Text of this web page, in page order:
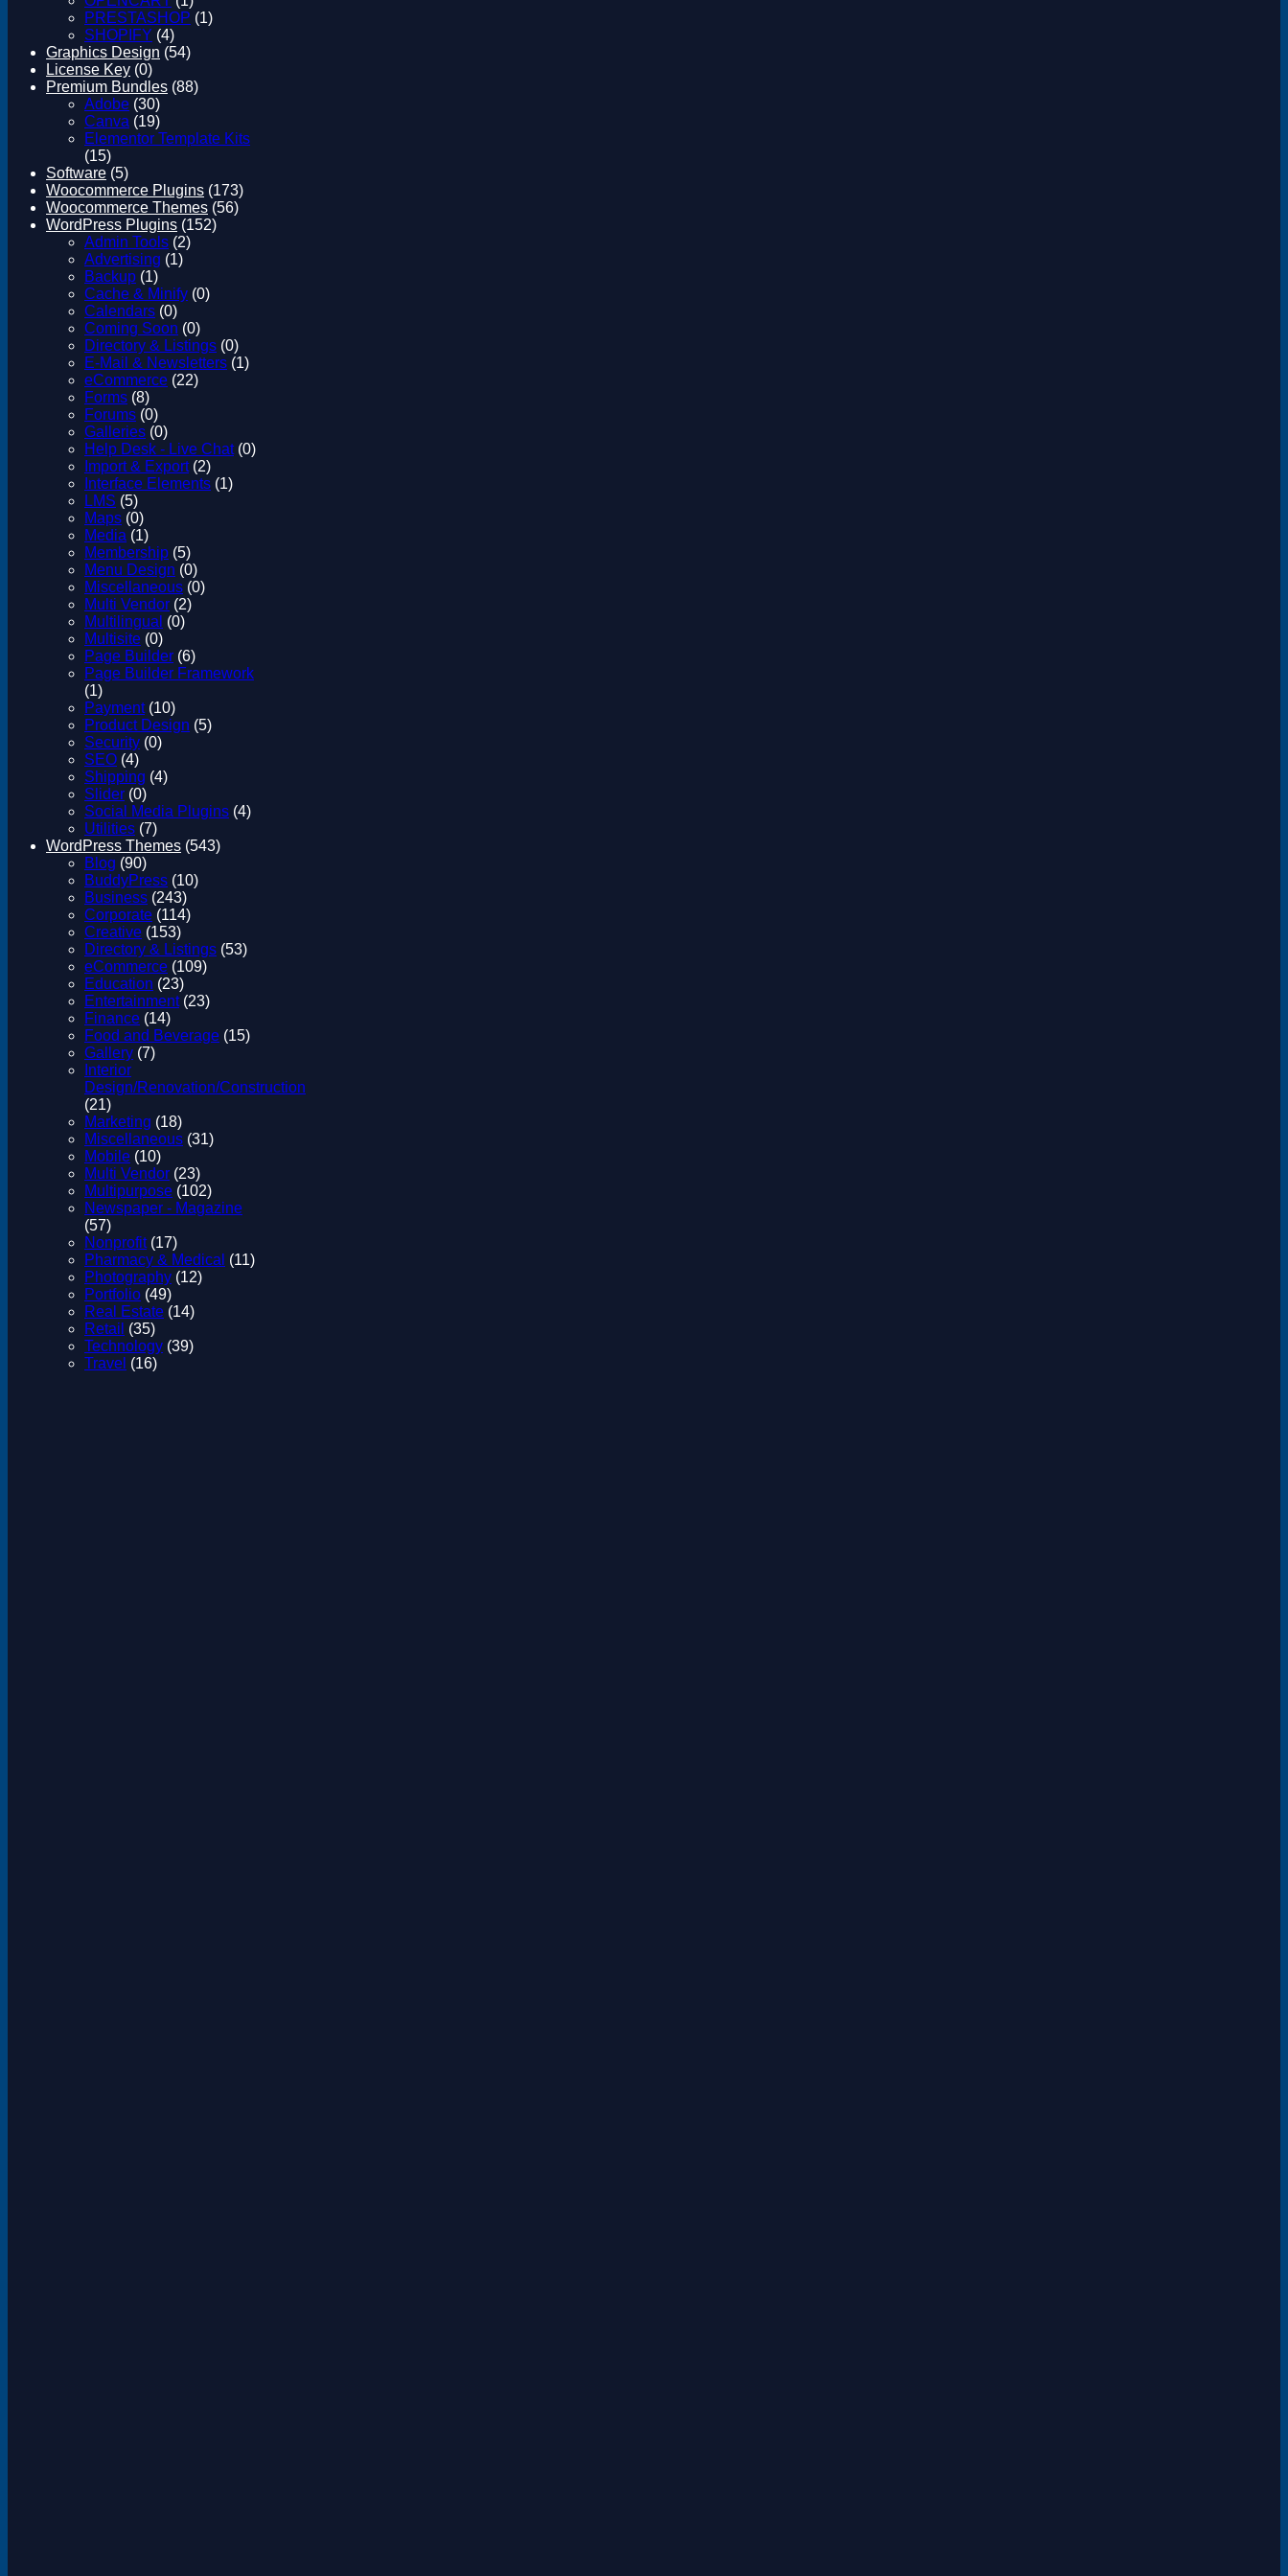
Magento
Drupal
Graphics Design
Software
License Key
PRESTASHOP (1)
SHOPIFY (4)
Graphics Design (54)
License Key (0)
Premium Bundles (88)
Adobe (30)
Canva (19)
Elementor Template Kits
(15)
Software (5)
Woocommerce Plugins (173)
Woocommerce Themes (56)
WordPress Plugins (152)
Admin Tools (2)
Advertising (1)
Backup (1)
Cache & Minify (0)
Calendars (0)
Coming Soon (0)
Directory & Listings (0)
E-Mail & Newsletters (1)
eCommerce (22)
Forms (8)
Forums (0)
Galleries (0)
Help Desk - Live Chat (0)
Import & Export (2)
Interface Elements (1)
LMS (5)
Maps (0)
Media (1)
Membership (5)
Menu Design (0)
Miscellaneous (0)
Multi Vendor (2)
Multilingual (0)
Multisite (0)
Page Builder (6)
Page Builder Framework
(1)
Payment (10)
Product Design (5)
Security (0)
SEO (4)
Shipping (4)
Slider (0)
Social Media Plugins (4)
Utilities (7)
WordPress Themes (543)
Blog (90)
BuddyPress (10)
Business (243)
Corporate (114)
Creative (153)
Directory & Listings (53)
eCommerce (109)
Education (23)
Entertainment (23)
Finance (14)
Food and Beverage (15)
Gallery (7)
Interior
Design/Renovation/Construction
(21)
Marketing (18)
Miscellaneous (31)
Mobile (10)
Multi Vendor (23)
Multipurpose (102)
Newspaper - Magazine
(57)
Nonprofit (17)
Pharmacy & Medical (11)
Photography (12)
Portfolio (49)
Real Estate (14)
Retail (35)
Technology (39)
Travel (16)